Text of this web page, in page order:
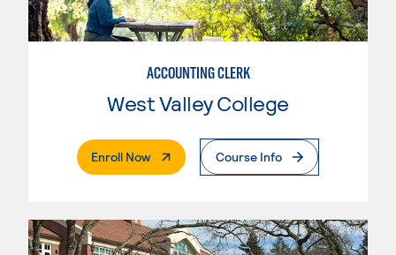
ACCOUNTING CLERK
West Valley College
Enroll Now. External PageCourse Info